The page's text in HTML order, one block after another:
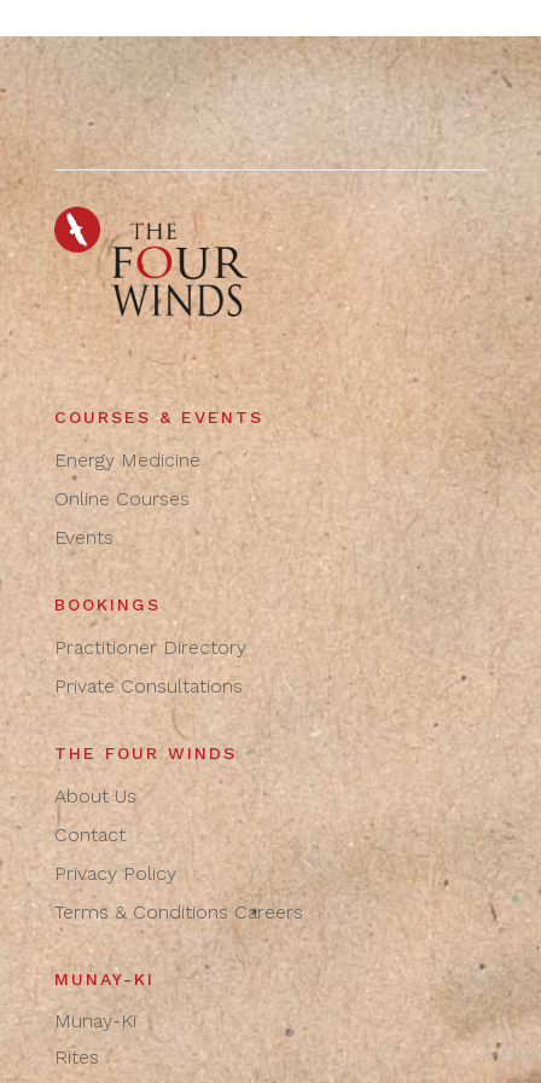
COURSES & EVENTS
Energy Medicine
Online Courses
Events
BOOKINGS
Practitioner Directory
Private Consultations
THE FOUR WINDS
About Us
Contact
Privacy Policy
Terms & Conditions Careers
MUNAY-KI
Munay-Ki
Rites